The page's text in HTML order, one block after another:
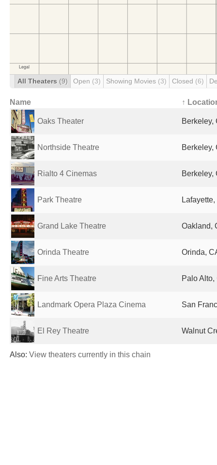
All Theaters (9) Open (3) Showing Movies (3) Closed (6)
Name ↑
Oaks Theater Berkeley,
Northside Theatre Berkeley,
Rialto 4 Cinemas Berkeley,
Park Theatre
Grand Lake Theatre Oakland,
Orinda Theatre Orinda,
Fine Arts Theatre Palo
Landmark Opera Plaza Cinema San
El Rey Theatre Walnut
Also: View theaters currently in this chain